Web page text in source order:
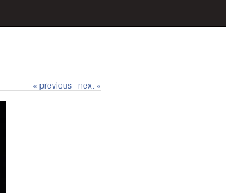
« previous next »